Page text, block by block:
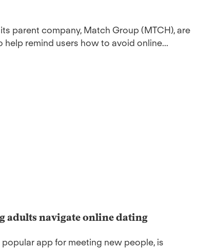
parent company, Match Group (MTCH), are
remind users how to avoid online...
adults navigate online dating
app for meeting new people, is